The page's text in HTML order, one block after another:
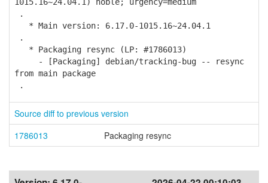
.
* Main version: 6.17.0-1015.16~24.04.1
.
* Packaging resync (LP: #1786013)
- [Packaging] debian/tracking-bug -- resync
from main package
.
Source diff to previous version
1786013
Packaging resync